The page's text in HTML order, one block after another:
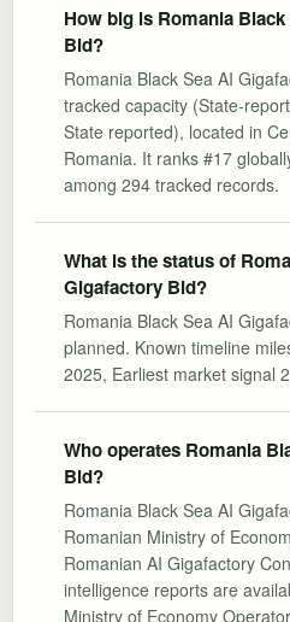
How big is Romania
Bid?
Romania Black Sea AI
tracked capacity (State-
State reported), located in
Romania. It ranks #17
among 294 tracked records.
What is the status of
Gigafactory Bid?
Romania Black Sea AI
planned. Known timeline
2025, Earliest market signal
Who operates Romania
Bid?
Romania Black Sea AI
Romanian Ministry of
Romanian AI Gigafactory
intelligence reports are
Ministry of Economy